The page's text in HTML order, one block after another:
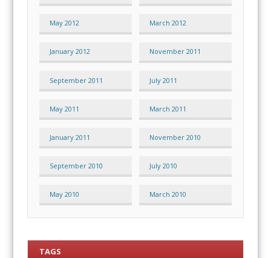
May 2012 March 2012
January 2012 November 2011
September 2011 July 2011
May 2011 March 2011
January 2011 November 2010
September 2010 July 2010
May 2010 March 2010
TAGS